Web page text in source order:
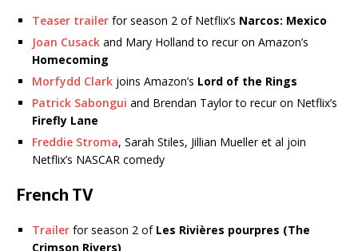
Teaser trailer for season 2 of Netflix’s Narcos: Mexico
Joan Cusack and Mary Holland to recur on Amazon’s
Homecoming
Morfydd Clark joins Amazon’s Lord of the Rings
Patrick Sabongui and Brendan Taylor to recur on Netflix’s
Firefly Lane
Freddie Stroma, Sarah Stiles, Jillian Mueller et al join
Netflix’s NASCAR comedy
French TV
Trailer for season 2 of Les Rivières pourpres (The
Crimson Rivers)